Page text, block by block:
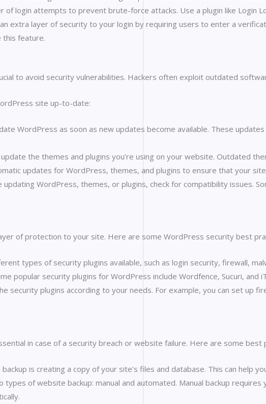
of login attempts to prevent brute-force attacks. Use a plugin like Login
extra layer of security to your login by requiring users to enter a
this feature.
to avoid security vulnerabilities. Hackers often exploit outdated
site up-to-date:
WordPress as soon as new updates become available. These
the themes and plugins you’re using on your website. Outdated
updates for WordPress, themes, and plugins to ensure that your
WordPress, themes, or plugins, check for compatibility issues.
of protection to your site. Here are some WordPress security best
types of security plugins available, such as login security, firewall,
popular security plugins for WordPress include Wordfence, Sucuri, and
security plugins according to your needs. For example, you can set up
in case of a security breach or website failure. Here are some best
is creating a copy of your site’s files and database. This can help
of website backup: manual and automated. Manual backup